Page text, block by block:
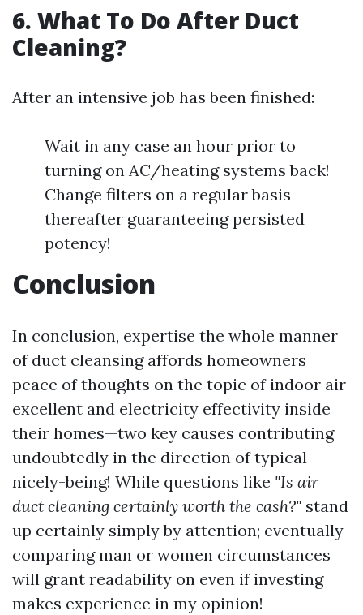
6. What To Do After Duct
Cleaning?
After an intensive job has been finished:
Wait in any case an hour prior to
turning on AC/heating systems back!
Change filters on a regular basis
thereafter guaranteeing persisted
potency!
Conclusion
In conclusion, expertise the whole manner
of duct cleansing affords homeowners
peace of thoughts on the topic of indoor air
excellent and electricity effectivity inside
their homes—two key causes contributing
undoubtedly in the direction of typical
nicely-being! While questions like "Is air
duct cleaning certainly worth the cash?" stand
up certainly simply by attention; eventually
comparing man or women circumstances
will grant readability on even if investing
makes experience in my opinion!